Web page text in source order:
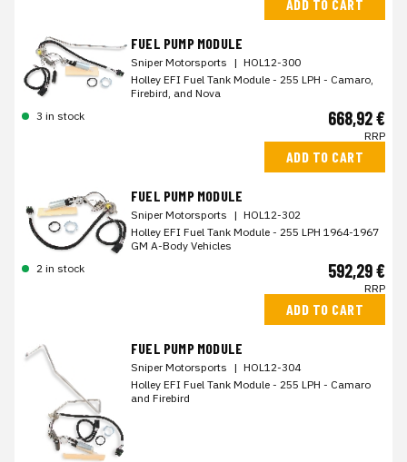
ADD TO CART
FUEL PUMP MODULE
Sniper Motorsports | HOL12-300
Holley EFI Fuel Tank Module - 255 LPH - Camaro,
Firebird, and Nova
3 in stock
668,92 €
RRP
ADD TO CART
FUEL PUMP MODULE
Sniper Motorsports | HOL12-302
Holley EFI Fuel Tank Module - 255 LPH 1964-1967
GM A-Body Vehicles
2 in stock
592,29 €
RRP
ADD TO CART
FUEL PUMP MODULE
Sniper Motorsports | HOL12-304
Holley EFI Fuel Tank Module - 255 LPH - Camaro
and Firebird